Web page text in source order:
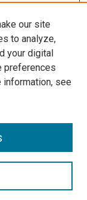
our site
to analyze,
your digital
preferences
information, see